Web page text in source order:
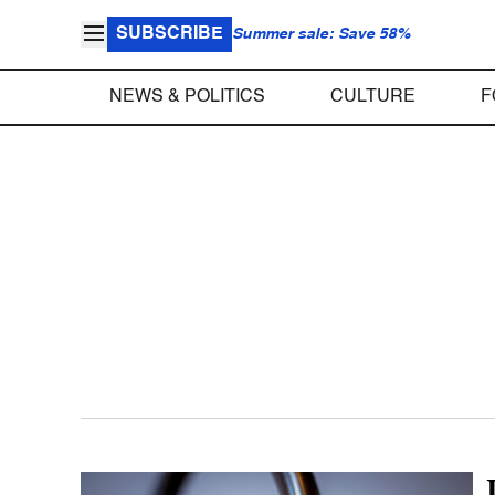
SUBSCRIBE Summer sale: Save 58%
NEWS & POLITICS CULTURE